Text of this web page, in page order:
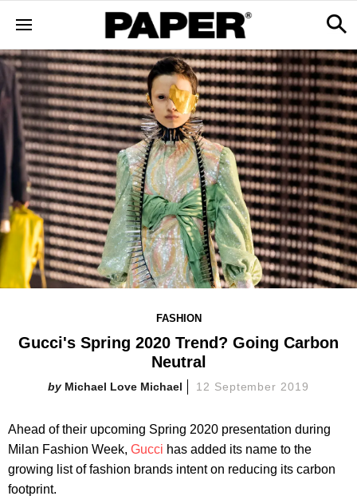
FASHION
Gucci's Spring 2020 Trend? Going Carbon
Neutral
Michael Love Michael 12 September 2019
Ahead of their upcoming Spring 2020 presentation during
Milan Fashion Week, Gucci has added its name to the
growing list of fashion brands intent on reducing its carbon
footprint.